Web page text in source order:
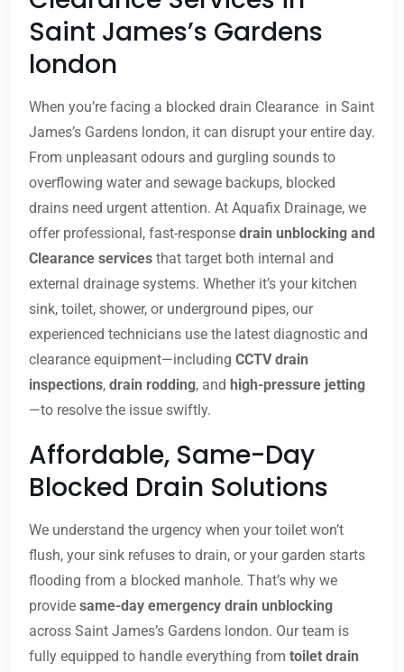
Saint James’s Gardens
london
When you’re facing a blocked drain Clearance in Saint
James’s Gardens london, it can disrupt your entire day.
From unpleasant odours and gurgling sounds to
overflowing water and sewage backups, blocked
drains need urgent attention. At Aquafix Drainage, we
offer professional, fast-response drain unblocking and
Clearance services that target both internal and
external drainage systems. Whether it’s your kitchen
sink, toilet, shower, or underground pipes, our
experienced technicians use the latest diagnostic and
clearance equipment—including CCTV drain
inspections, drain rodding, and high-pressure jetting
—to resolve the issue swiftly.
Affordable, Same-Day
Blocked Drain Solutions
We understand the urgency when your toilet won’t
flush, your sink refuses to drain, or your garden starts
flooding from a blocked manhole. That’s why we
provide same-day emergency drain unblocking
across Saint James’s Gardens london. Our team is
fully equipped to handle everything from toilet drain